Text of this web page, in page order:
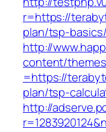
r=https://
plan/tsp-
http://
content/
=https://
plan/tsp-
http://